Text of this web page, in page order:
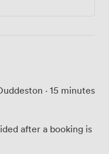
· 15 minutes
after a booking is